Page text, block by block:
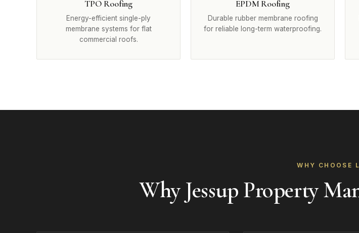
TPO Roofing
Energy-efficient single-ply
membrane systems for flat
commercial roofs.
EPDM Roofing
Durable rubber membrane roofing
for reliable long-term waterproofing.
WHY CHOOSE
Why Jessup Property